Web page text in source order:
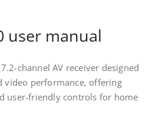
user manual
channel AV receiver designed
performance‚ offering
user-friendly controls for home